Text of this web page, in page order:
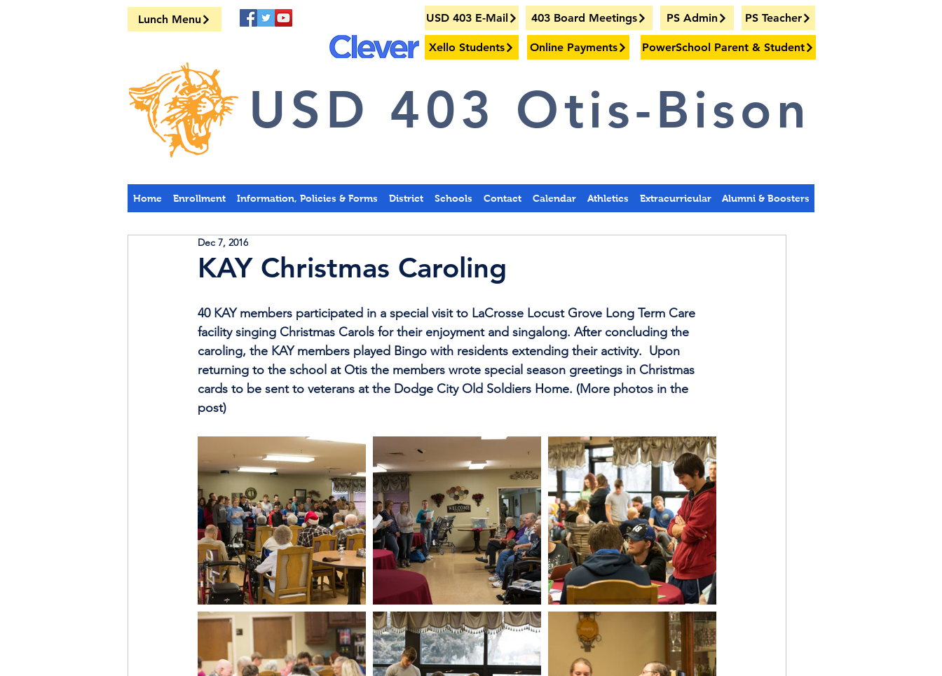
Lunch Menu USD 403 E-Mail 403 Board Meetings PS Admin PS Teacher
Xello Students Online Payments PowerSchool Parent & Student
USD 403 Otis-Bison
Home Enrollment Information, Policies & Forms District Schools Contact Calendar Athletics Extracurricular Alumni & Boosters
KAY Christmas Caroling
Dec 7, 2016
40 KAY members participated in a special visit to LaCrosse Locust Grove Long Term Care
facility singing Christmas Carols for their enjoyment and singalong. After concluding the
caroling, the KAY members played Bingo with residents extending their activity.  Upon
returning to the school at Otis the members wrote special season greetings in Christmas
cards to be sent to veterans at the Dodge City Old Soldiers Home. (More photos in the
post)